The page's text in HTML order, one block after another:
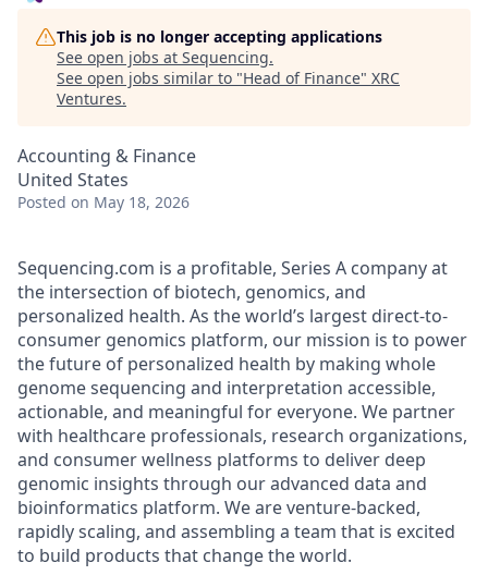
This job is no longer accepting applications
See open jobs at Sequencing.
See open jobs similar to "Head of Finance" XRC
Ventures.
Accounting & Finance
United States
Posted on May 18, 2026
Sequencing.com is a profitable, Series A company at
the intersection of biotech, genomics, and
personalized health. As the world’s largest direct-to-
consumer genomics platform, our mission is to power
the future of personalized health by making whole
genome sequencing and interpretation accessible,
actionable, and meaningful for everyone. We partner
with healthcare professionals, research organizations,
and consumer wellness platforms to deliver deep
genomic insights through our advanced data and
bioinformatics platform. We are venture-backed,
rapidly scaling, and assembling a team that is excited
to build products that change the world.